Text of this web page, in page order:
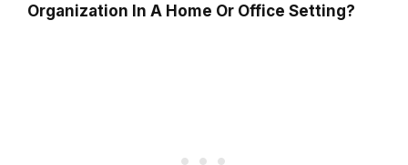
Organization In A Home Or Office Setting?